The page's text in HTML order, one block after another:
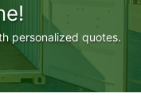
personalized quotes.